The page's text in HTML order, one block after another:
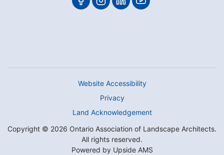
Website Accessibility
Privacy
Land Acknowledgement
Copyright © 2026 Ontario Association of Landscape Architects.
All rights reserved.
Powered by Upside AMS